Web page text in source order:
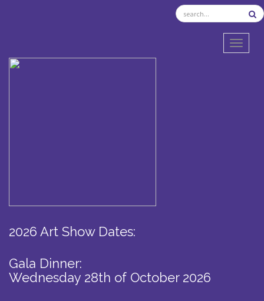
2026 Art Show Dates:
Gala Dinner:
Wednesday 28th of October 2026